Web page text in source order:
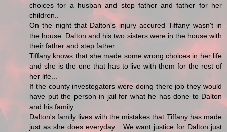
choices for a husban and step father and father for her
children..
On the night that Dalton's injury accured Tiffany wasn't in
the house. Dalton and his two sisters were in the house with
their father and step father...
Tiffany knows that she made some wrong choices in her life
and she is the one that has to live with them for the rest of
her life...
If the county investegators were doing there job they would
have put the person in jail for what he has done to Dalton
and his family...
Dalton's family lives with the mistakes that Tiffany has made
just as she does everyday... We want justice for Dalton just